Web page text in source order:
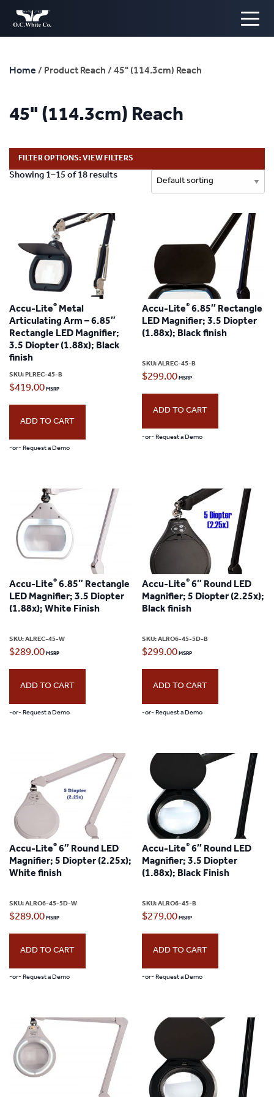
Home / Product Reach / 45" (114.3cm) Reach
45" (114.3cm) Reach
FILTER OPTIONS: VIEW FILTERS
Showing 1–15 of 18 results
Accu-Lite® Metal
Articulating Arm – 6.85″
Rectangle LED Magnifier;
3.5 Diopter (1.88x); Black
finish
SKU:PLREC-45-B
$419.00
ADD TO CART
-or- Request a Demo
Accu-Lite® 6.85″ Rectangle
LED Magnifier; 3.5 Diopter
(1.88x); Black finish
SKU:ALREC-45-B
$299.00
ADD TO CART
-or- Request a Demo
Accu-Lite® 6.85″ Rectangle
LED Magnifier; 3.5 Diopter
(1.88x); White Finish
SKU:ALREC-45-W
$289.00
ADD TO CART
-or- Request a Demo
Accu-Lite® 6″ Round LED
Magnifier; 5 Diopter (2.25x);
Black finish
SKU:ALRO6-45-5D-B
$299.00
ADD TO CART
-or- Request a Demo
Accu-Lite® 6″ Round LED
Magnifier; 5 Diopter (2.25x);
White finish
SKU:ALRO6-45-5D-W
$289.00
ADD TO CART
-or- Request a Demo
Accu-Lite® 6″ Round LED
Magnifier; 3.5 Diopter
(1.88x); Black Finish
SKU:ALRO6-45-B
$279.00
ADD TO CART
-or- Request a Demo